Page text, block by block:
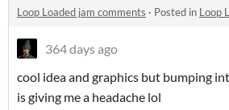
Loop Loaded jam comments · Posted in Loop
364 days ago
cool idea and graphics but bumping
is giving me a headache lol